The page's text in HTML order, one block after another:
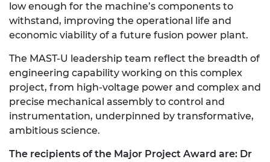
low enough for the machine’s components to
withstand, improving the operational life and
economic viability of a future fusion power plant.
The MAST-U leadership team reflect the breadth of
engineering capability working on this complex
project, from high-voltage power and complex and
precise mechanical assembly to control and
instrumentation, underpinned by transformative,
ambitious science.
The recipients of the Major Project Award are: Dr